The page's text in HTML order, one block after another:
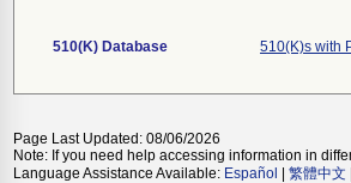
510(K) Database 510(K)s with
Page Last Updated: 08/06/2026
Note: If you need help accessing information in
Language Assistance Available: Español 繁體中文